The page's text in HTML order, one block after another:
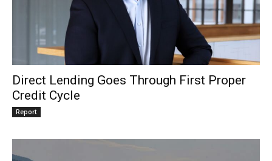
Direct Lending Goes Through First Proper
Credit Cycle
Report